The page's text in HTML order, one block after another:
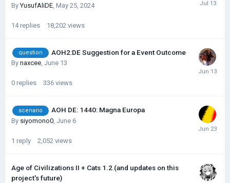
ByYusufAliDE May 25, 2024
14 replies 18,202 views
question AOH2:DE Suggestion for a Event Outcome
By naxcee, June 13
0 replies 336 views
scenario AOH DE: 1440: Magna Europa
By siyomono0 June 6
1 reply 2,052 views
Age of Civilizations II + Cats 1.2 (and updates on this
project's future)